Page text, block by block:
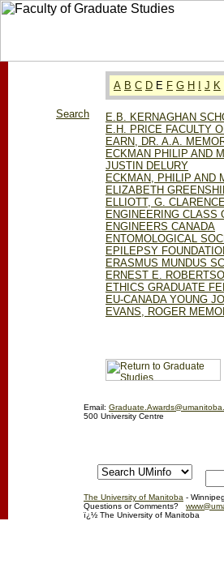
Search
A B C D E F G H J K
E.B. KERNAGHAN
E.H. PRICE FACULTY
EARN, DR. A.A.
ECKMAN PHILIP AND
JUSTIN DELURY
ECKMAN, PHILIP AND
ELIZABETH
ELLIOTT, G.
ENGINEERING CLASS
ENGINEERS CANADA
ENTOMOLOGICAL
EPILEPSY
ERASMUS MUNDUS
ERNEST E.
ETHICS GRADUATE
EU-CANADA YOUNG
EVANS, ROGER
Email:
500 University Centre
The University of Manitoba -
Questions or Comments?
ï¿½ The University of Manitoba